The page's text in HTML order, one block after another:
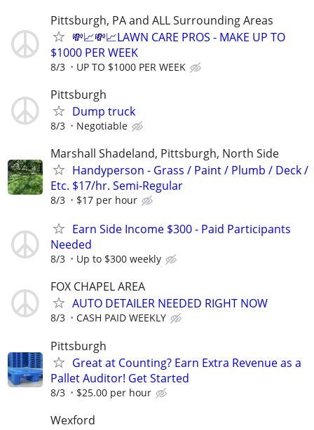
Pittsburgh, PA and ALL Surrounding Areas
💸📈💸📈LAWN CARE PROS - MAKE UP TO
$1000 PER WEEK
8/3 UP TO $1000 PER WEEK
Pittsburgh
Dump truck
8/3 Negotiable
Marshall Shadeland, Pittsburgh, North Side
Handyperson - Grass / Paint / Plumb / Deck /
Etc. $17/hr. Semi-Regular
8/3 $17 per hour
Earn Side Income $300 - Paid Participants
Needed
8/3 Up to $300 weekly
FOX CHAPEL AREA
AUTO DETAILER NEEDED RIGHT NOW
8/3 CASH PAID WEEKLY
Pittsburgh
Great at Counting? Earn Extra Revenue as a
Pallet Auditor! Get Started
8/3 $25.00 per hour
Wexford